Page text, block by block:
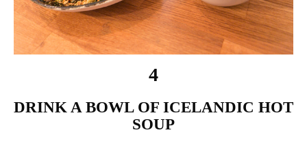
4
DRINK A BOWL OF ICELANDIC HOT
SOUP